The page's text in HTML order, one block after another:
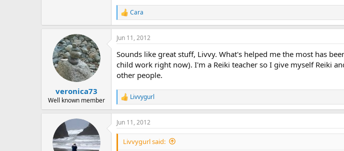
R
e
a
c
i
o
n
s
:
Cara
veronica73
Well known member
Jun 11, 2012
Sounds like great stuff, Livvy. What's helped me the most has
child work right now). I'm a Reiki teacher so I give myself Reiki
other people.
R
e
a
c
t
Livvygurl
Jun 11, 2012
Livvygurl said: